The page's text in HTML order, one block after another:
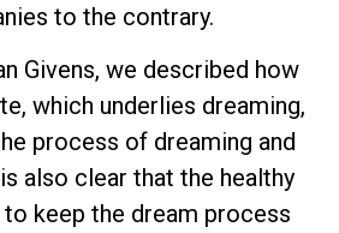
to the contrary.
Givens, we described how
which underlies dreaming,
process of dreaming and
also clear that the healthy
keep the dream process